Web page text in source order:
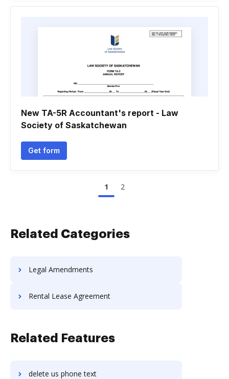
New TA-5R Accountant's report - Law
Society of Saskatchewan
Get form
1 2
Related Categories
Legal Amendments
Rental Lease Agreement
Related Features
delete us phone text